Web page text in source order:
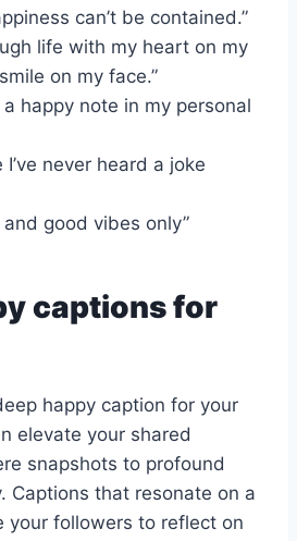
can’t be contained.”
life with my heart on my
on my face.”
a happy note in my personal
I’ve never heard a joke
and good vibes only”
captions for
happy caption for your
elevate your shared
snapshots to profound
Captions that resonate on a
your followers to reflect on